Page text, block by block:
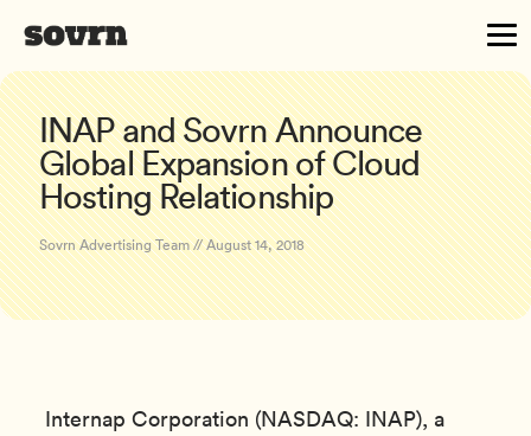
INAP and Sovrn Announce
Global Expansion of Cloud
Hosting Relationship
Sovrn Advertising Team // August 14, 2018
Internap Corporation (NASDAQ: INAP), a